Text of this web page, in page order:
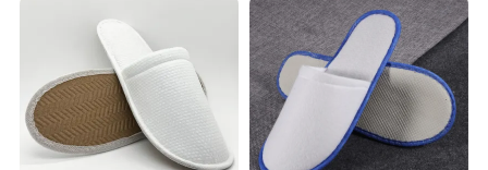
one pair per opp bag
quantity per carton
100 pairs
carton size
sample time
2-3 working days